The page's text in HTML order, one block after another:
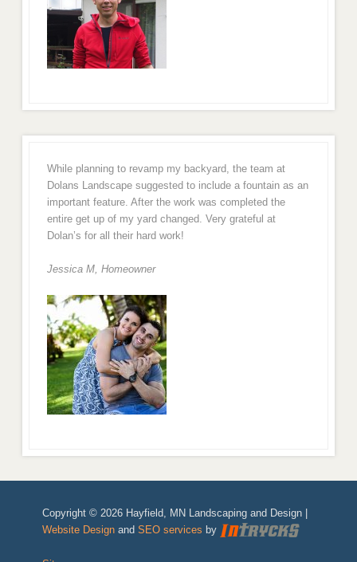
While planning to revamp my backyard, the team at
Dolans Landscape suggested to include a fountain as an
important feature. After the work was completed the
entire get up of my yard changed. Very grateful at
Dolan’s for all their hard work!
Jessica M, Homeowner
Copyright © 2026 Hayfield, MN Landscaping and Design |
Website Design andSEO services by